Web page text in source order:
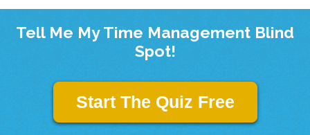
Tell Me My Time Management Blind
Spot!
Start The Quiz Free